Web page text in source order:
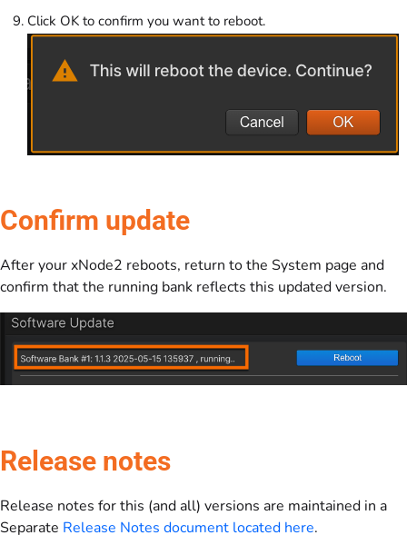
Click OK to confirm you want to reboot.
Confirm update
After your xNode2 reboots, return to the System page and
confirm that the running bank reflects this updated version.
Release notes
Release notes for this (and all) versions are maintained in a
Separate Release Notes document located here.